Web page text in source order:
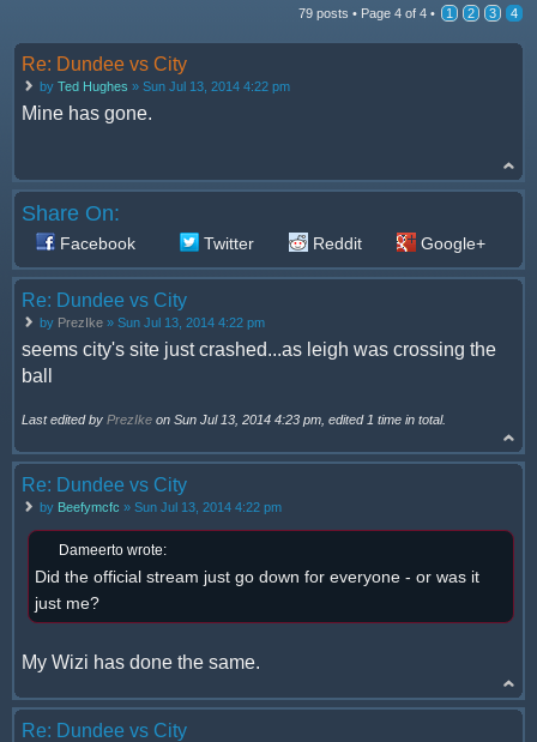
79 posts • Page 4 of 4 • 1 2 3 4
Re: Dundee vs City
by Ted Hughes » Sun Jul 13, 2014 4:22 pm
Mine has gone.
Share On:
Facebook Twitter Reddit Google+
Re: Dundee vs City
by PrezIke » Sun Jul 13, 2014 4:22 pm
seems city's site just crashed...as leigh was crossing the
ball
Last edited by PrezIke on Sun Jul 13, 2014 4:23 pm, edited 1 time in total.
Re: Dundee vs City
by Beefymcfc » Sun Jul 13, 2014 4:22 pm
Dameerto wrote:
Did the official stream just go down for everyone - or was it
just me?
My Wizi has done the same.
Re: Dundee vs City